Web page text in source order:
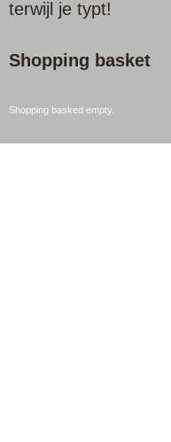
terwijl je typt!
Shopping basket
Shopping basked empty.